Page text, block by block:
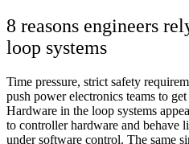
8 reasons engineers
loop systems
Time pressure, strict safety
push power electronics teams to
Hardware in the loop systems
to controller hardware and behave
under software control. The same